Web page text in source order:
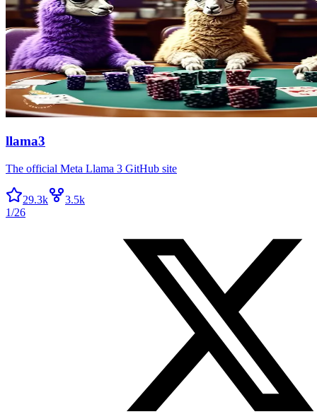
llama3
The official Meta Llama 3 GitHub site
29.3k
3.5k
1/26